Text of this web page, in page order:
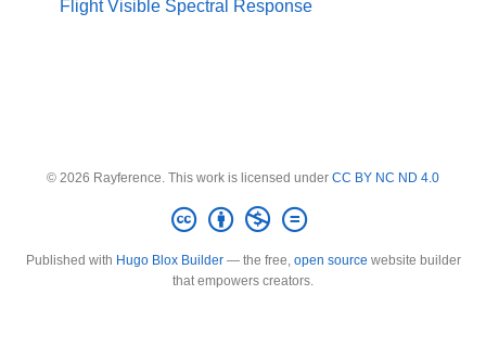
Flight Visible Spectral Response
© 2026 Rayference. This work is licensed under CC BY NC ND 4.0
Published with Hugo Blox Builder— the free, open source website builder
that empowers creators.